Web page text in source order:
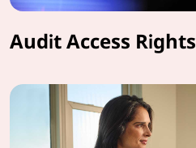
Audit Access Rights